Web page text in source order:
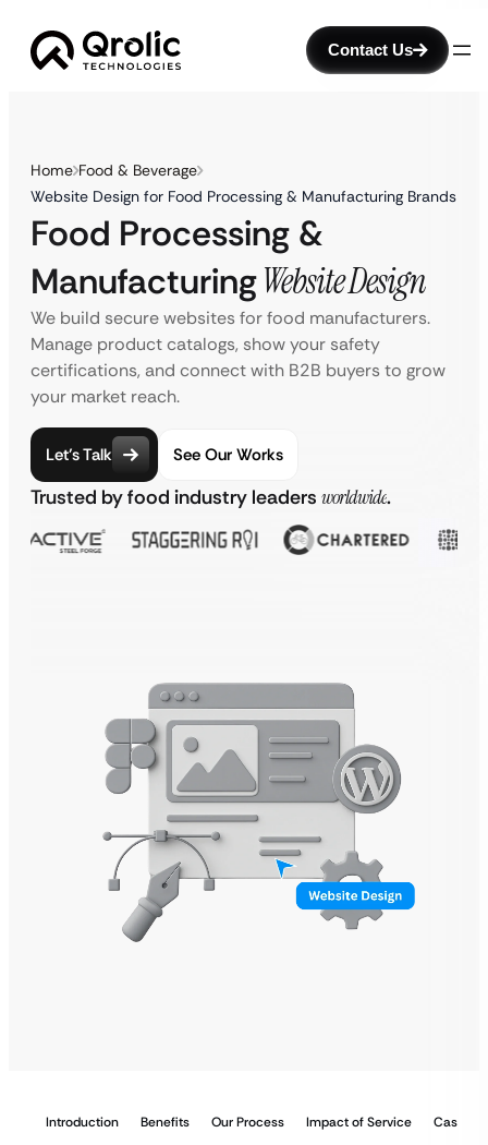
Contact Us
Home Food & Beverage
Website Design for Food Processing & Manufacturing Brands
Food Processing &
ManufacturingWebsite Design
We build secure websites for food manufacturers.
Manage product catalogs, show your safety
certifications, and connect with B2B buyers to grow
your market reach.
Let’s Talk See Our Works
Trusted by food industry leaders worldwide.
Introduction Benefits Our Process Impact of Service Case